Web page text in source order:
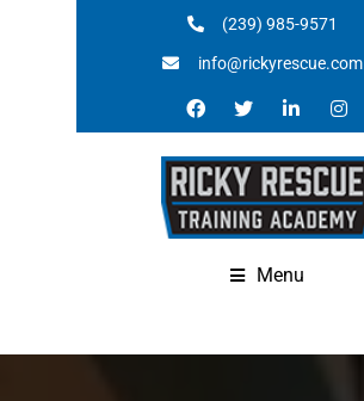
(239) 985-9571
info@rickyrescue.com
Menu